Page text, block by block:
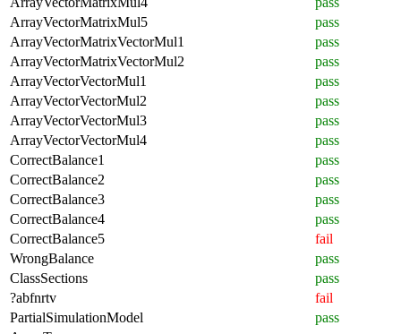
ArrayVectorMatrixMul5
pass
ArrayVectorMatrixVectorMul1
pass
ArrayVectorMatrixVectorMul2
pass
ArrayVectorVectorMul1
pass
ArrayVectorVectorMul2
pass
ArrayVectorVectorMul3
pass
ArrayVectorVectorMul4
pass
CorrectBalance1
pass
CorrectBalance2
pass
CorrectBalance3
pass
CorrectBalance4
pass
CorrectBalance5
fail
WrongBalance
pass
ClassSections
pass
?abfnrtv
fail
PartialSimulationModel
pass